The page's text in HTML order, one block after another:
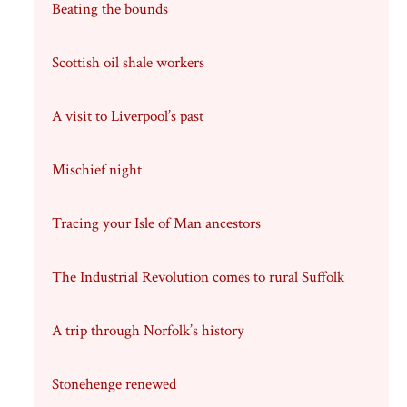
Beating the bounds
Scottish oil shale workers
A visit to Liverpool’s past
Mischief night
Tracing your Isle of Man ancestors
The Industrial Revolution comes to rural Suffolk
A trip through Norfolk’s history
Stonehenge renewed